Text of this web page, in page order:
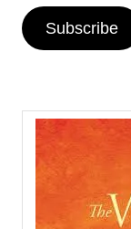
Subscribe